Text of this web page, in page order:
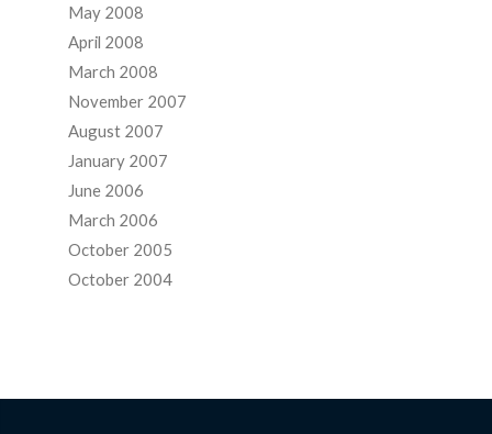
May 2008
April 2008
March 2008
November 2007
August 2007
January 2007
June 2006
March 2006
October 2005
October 2004